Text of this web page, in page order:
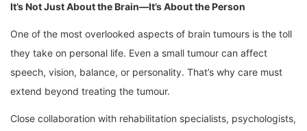
It’s Not Just About the Brain—It’s About the Person
One of the most overlooked aspects of brain tumours is the toll
they take on personal life. Even a small tumour can affect
speech, vision, balance, or personality. That’s why care must
extend beyond treating the tumour.
Close collaboration with rehabilitation specialists, psychologists,